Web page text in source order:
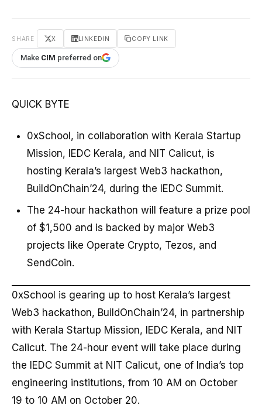
SHARE X LINKEDIN COPY LINK
Make CIM preferred on
QUICK BYTE
0xSchool, in collaboration with Kerala Startup
Mission, IEDC Kerala, and NIT Calicut, is
hosting Kerala’s largest Web3 hackathon,
BuildOnChain’24, during the IEDC Summit.
The 24-hour hackathon will feature a prize pool
of $1,500 and is backed by major Web3
projects like Operate Crypto, Tezos, and
SendCoin.
0xSchool is gearing up to host Kerala’s largest
Web3 hackathon, BuildOnChain’24, in partnership
with Kerala Startup Mission, IEDC Kerala, and NIT
Calicut. The 24-hour event will take place during
the IEDC Summit at NIT Calicut, one of India’s top
engineering institutions, from 10 AM on October
19 to 10 AM on October 20.